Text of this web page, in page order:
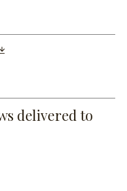
delivered to